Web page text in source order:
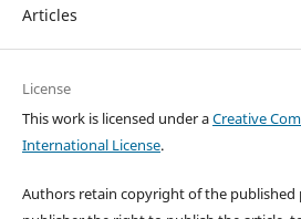
Articles
License
This work is licensed under aCreative
International License.
Authors retain copyright of the